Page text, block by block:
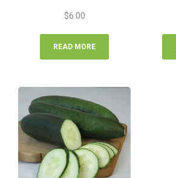
$6.00
READ MORE